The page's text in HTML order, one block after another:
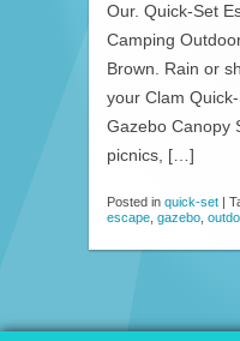
Our. Quick-Set
Camping
Brown. Rain or
your Clam
Gazebo Canopy
picnics, […]
Posted in quick-set |
escape gazebo